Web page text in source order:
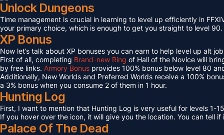
Unlock Dungeons
Time management is crucial in learning to level up efficiently in
your primary choice, which is enough to get you straight to level
XP Bonus
Now let’s talk about XP bonuses you can earn to help level up alt
First of all, completing Brand-new Ring of Hall of the Novice will
by free links. Armory Bonus provides 100% bonus below level 80
Additionally, New Worlds and Preferred Worlds receive a 100%
a 3% bonus when you consume 2 of them in 1 hour.
Hunting Log
First, I want to mention that Hunting Log is very useful for levels 1-
If you hover over the icon, it will give you the location. You can tell
Palace Of The Dead